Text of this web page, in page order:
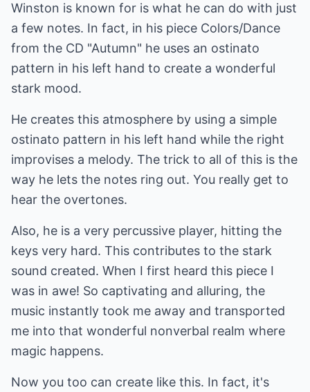
Winston is known for is what he can do with just
a few notes. In fact, in his piece Colors/Dance
from the CD "Autumn" he uses an ostinato
pattern in his left hand to create a wonderful
stark mood.
He creates this atmosphere by using a simple
ostinato pattern in his left hand while the right
improvises a melody. The trick to all of this is the
way he lets the notes ring out. You really get to
hear the overtones.
Also, he is a very percussive player, hitting the
keys very hard. This contributes to the stark
sound created. When I first heard this piece I
was in awe! So captivating and alluring, the
music instantly took me away and transported
me into that wonderful nonverbal realm where
magic happens.
Now you too can create like this. In fact, it's